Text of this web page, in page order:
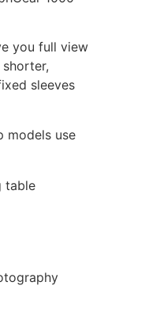
you full view
sleeves
models use